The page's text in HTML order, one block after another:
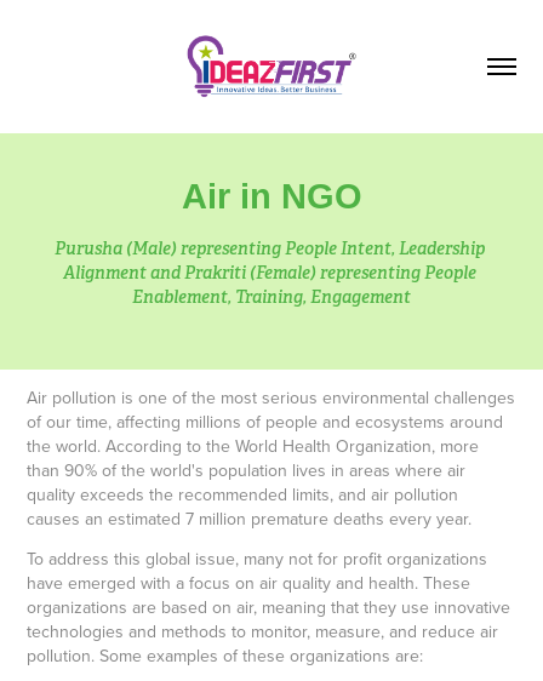
Air in NGO
Purusha (Male) representing People Intent, Leadership
Alignment and Prakriti (Female) representing People
Air pollution is one of the most serious environmental challenges
of our time, affecting millions of people and ecosystems around
the world. According to the World Health Organization, more
than 90% of the world's population lives in areas where air
quality exceeds the recommended limits, and air pollution
causes an estimated 7 million premature deaths every year.
To address this global issue, many not for profit organizations
have emerged with a focus on air quality and health. These
organizations are based on air, meaning that they use innovative
technologies and methods to monitor, measure, and reduce air
pollution. Some examples of these organizations are: